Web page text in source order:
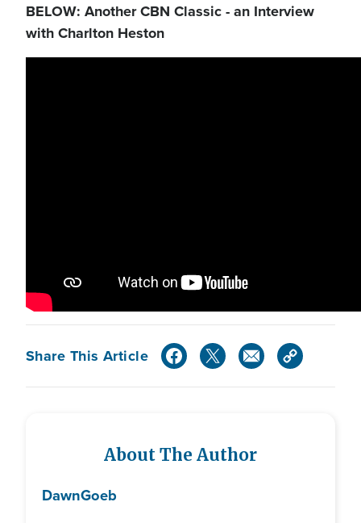
BELOW: Another CBN Classic - an Interview
with Charlton Heston
Share This Article
About The Author
DawnGoeb